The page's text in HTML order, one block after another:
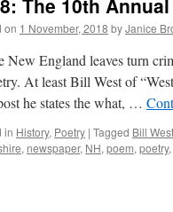
The 10th
on 1 November, 2018 byJanice
New England leaves turn
At least Bill West of
he states the what, …
in History, Poetry | Tagged Bill West
, newspaper, NH, poem, poetry,